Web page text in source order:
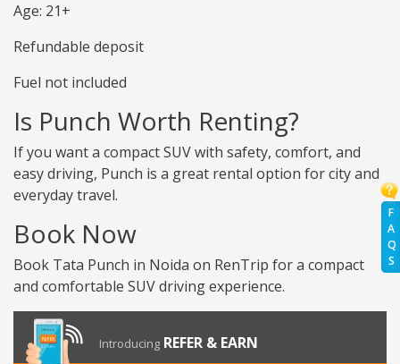
F
A
Q
S
Age: 21+
Refundable deposit
Fuel not included
Is Punch Worth Renting?
If you want a compact SUV with safety, comfort, and
easy driving, Punch is a great rental option for city and
everyday travel.
Book Now
Book Tata Punch in Noida on RenTrip for a compact
and comfortable SUV driving experience.
Introducing REFER & EARN